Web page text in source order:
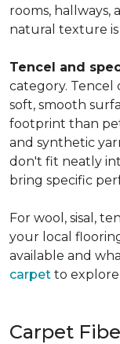
rooms, hallways,
natural texture
Tencel and
category. Tencel
soft, smooth
footprint than
and synthetic
don't fit neatly
bring specific
For wool, sisal,
your local
available and
carpet to
Carpet